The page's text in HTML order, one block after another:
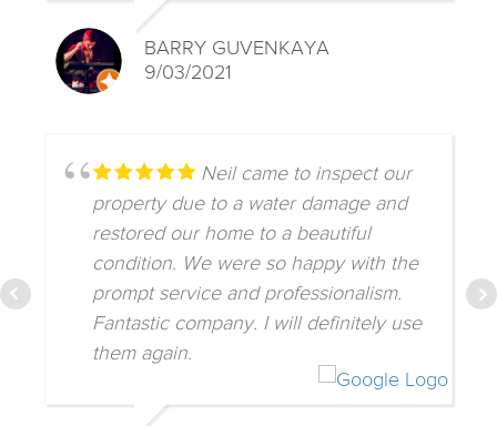
BARRY GUVENKAYA
9/03/2021
Neil came to inspect our
property due to a water damage and
restored our home to a beautiful
condition. We were so happy with the
prompt service and professionalism.
Fantastic company. I will definitely use
them again.